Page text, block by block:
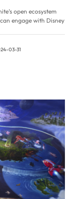
open ecosystem
engage with Disney
03-31